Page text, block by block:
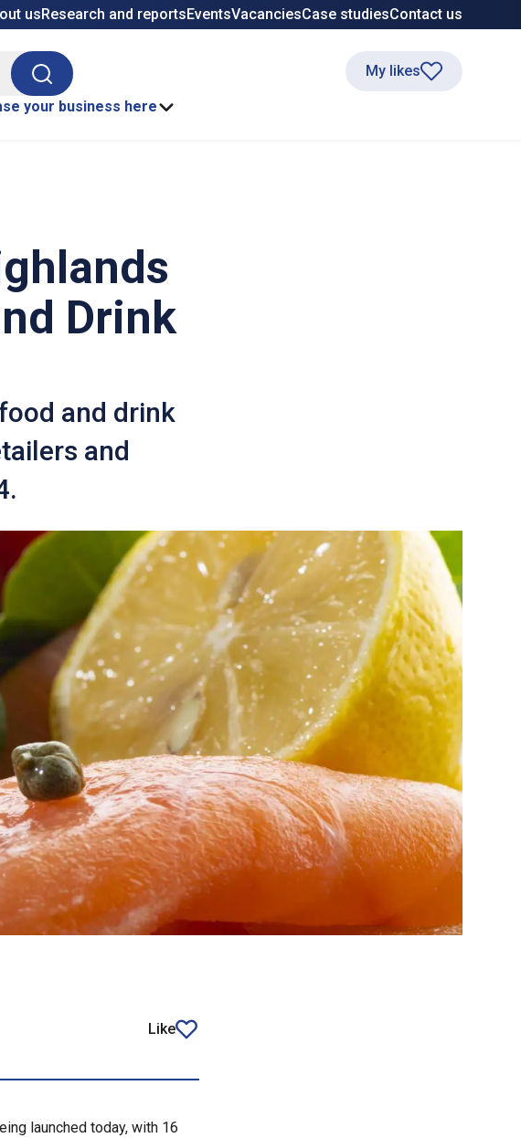
usResearch and reportsEventsVacanciesCase studiesContact us
Search
your business here
My likes
Drink
and drink
and
Like
article
launched today, with 16